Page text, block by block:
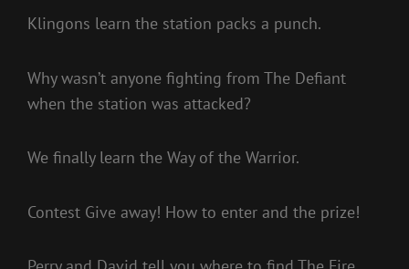
Klingons learn the station packs a punch.
Why wasn’t anyone fighting from The Defiant
when the station was attacked?
We finally learn the Way of the Warrior.
Contest Give away! How to enter and the prize!